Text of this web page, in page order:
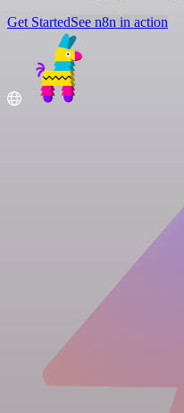
Get StartedSee n8n in action